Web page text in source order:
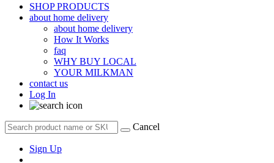
SHOP PRODUCTS
about home delivery
about home delivery
How It Works
faq
WHY BUY LOCAL
YOUR MILKMAN
contact us
Log In
Cancel
Sign Up